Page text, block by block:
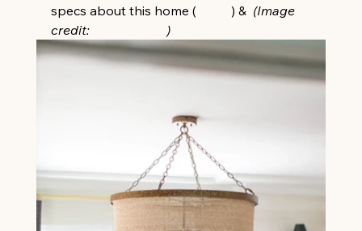
specs about this home (
) & (Image
credit:
)